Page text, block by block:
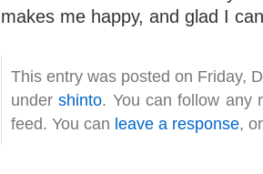
makes me happy, and glad I
This entry was posted on Friday,
undershinto. You can follow any
feed. You can leave a response,